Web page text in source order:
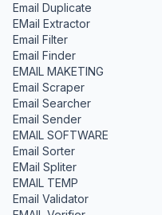
Email Duplicate
EMail Extractor
Email Filter
Email Finder
EMAIL MAKETING
Email Scraper
Email Searcher
Email Sender
EMAIL SOFTWARE
Email Sorter
EMail Spliter
EMAIL TEMP
Email Validator